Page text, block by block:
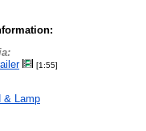
[1:55]
& Lamp